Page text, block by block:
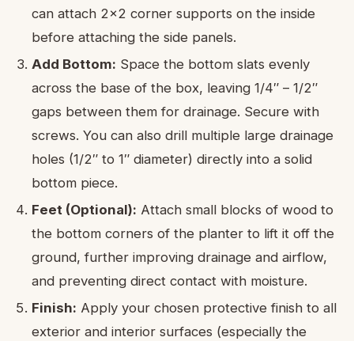
can attach 2×2 corner supports on the inside
before attaching the side panels.
Add Bottom: Space the bottom slats evenly
across the base of the box, leaving 1/4″ – 1/2″
gaps between them for drainage. Secure with
screws. You can also drill multiple large drainage
holes (1/2″ to 1″ diameter) directly into a solid
bottom piece.
Feet (Optional): Attach small blocks of wood to
the bottom corners of the planter to lift it off the
ground, further improving drainage and airflow,
and preventing direct contact with moisture.
Finish: Apply your chosen protective finish to all
exterior and interior surfaces (especially the